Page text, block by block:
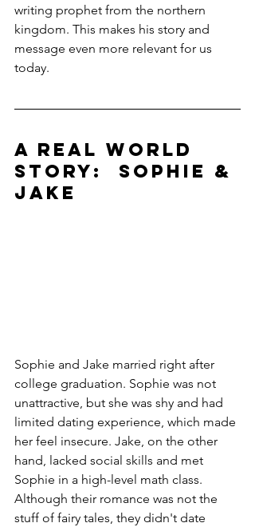
writing prophet from the northern
kingdom. This makes his story and
message even more relevant for us
today.
A REAL WORLD
STORY:  SOPHIE &
JAKE
Sophie and Jake married right after
college graduation. Sophie was not
unattractive, but she was shy and had
limited dating experience, which made
her feel insecure. Jake, on the other
hand, lacked social skills and met
Sophie in a high-level math class.
Although their romance was not the
stuff of fairy tales, they didn't date